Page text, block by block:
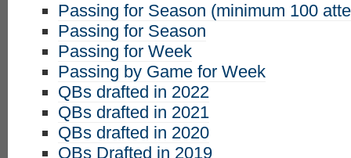
Passing for Season (minimum 100
Passing for Season
Passing for Week
Passing by Game for Week
QBs drafted in 2022
QBs drafted in 2021
QBs drafted in 2020
QBs Drafted in 2019